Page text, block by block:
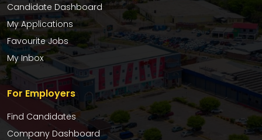
Candidate Dashboard
My Applications
Favourite Jobs
My Inbox
For Employers
Find Candidates
Company Dashboard